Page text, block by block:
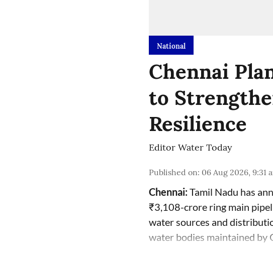
National
Chennai
to
Resilience
Editor Water Today
Published on: 06 Aug 2026, 9:31
Chennai:Tamil Nadu has
₹3,108-crore ring main
water sources and
water bodies maintained by